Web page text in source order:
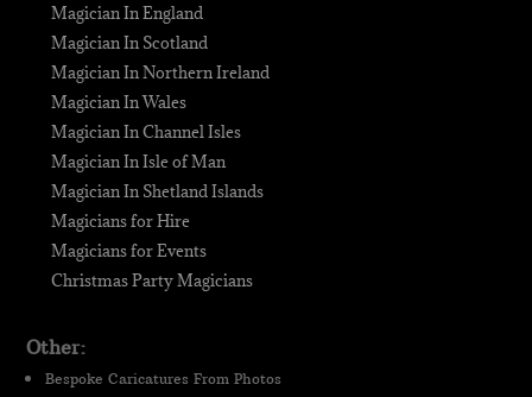
Magician In England
Magician In Scotland
Magician In Northern Ireland
Magician In Wales
Magician In Channel Isles
Magician In Isle of Man
Magician In Shetland Islands
Magicians for Hire
Magicians for Events
Christmas Party Magicians
Other:
Bespoke Caricatures From Photos